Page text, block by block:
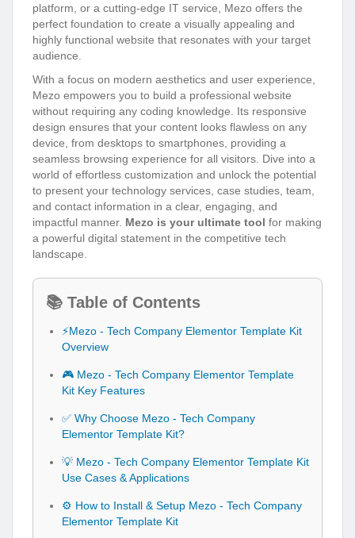
platform, or a cutting-edge IT service, Mezo offers the
perfect foundation to create a visually appealing and
highly functional website that resonates with your target
audience.
With a focus on modern aesthetics and user experience,
Mezo empowers you to build a professional website
without requiring any coding knowledge. Its responsive
design ensures that your content looks flawless on any
device, from desktops to smartphones, providing a
seamless browsing experience for all visitors. Dive into a
world of effortless customization and unlock the potential
to present your technology services, case studies, team,
and contact information in a clear, engaging, and
impactful manner. Mezo is your ultimate tool for making
a powerful digital statement in the competitive tech
landscape.
📚 Table of Contents
⚡Mezo - Tech Company Elementor Template Kit
Overview
🎮 Mezo - Tech Company Elementor Template
Kit Key Features
✅ Why Choose Mezo - Tech Company
Elementor Template Kit?
💡 Mezo - Tech Company Elementor Template Kit
Use Cases & Applications
⚙️ How to Install & Setup Mezo - Tech Company
Elementor Template Kit